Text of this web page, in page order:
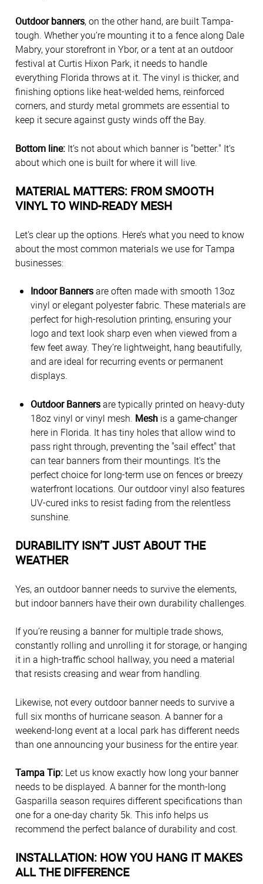
Outdoor banners, on the other hand, are built Tampa-
tough. Whether you’re mounting it to a fence along Dale
Mabry, your storefront in Ybor, or a tent at an outdoor
festival at Curtis Hixon Park, it needs to handle
everything Florida throws at it. The vinyl is thicker, and
finishing options like heat-welded hems, reinforced
corners, and sturdy metal grommets are essential to
keep it secure against gusty winds off the Bay.
Bottom line: It’s not about which banner is "better." It’s
about which one is built for where it will live.
MATERIAL MATTERS: FROM SMOOTH
VINYL TO WIND-READY MESH
Let's clear up the options. Here’s what you need to know
about the most common materials we use for Tampa
businesses:
Indoor Bannersare often made with smooth 13oz
vinyl or elegant polyester fabric. These materials are
perfect for high-resolution printing, ensuring your
logo and text look sharp even when viewed from a
few feet away. They’re lightweight, hang beautifully,
and are ideal for recurring events or permanent
displays.
Outdoor Bannersare typically printed on heavy-duty
18oz vinyl or vinyl mesh. Mesh is a game-changer
here in Florida. It has tiny holes that allow wind to
pass right through, preventing the "sail effect" that
can tear banners from their mountings. It's the
perfect choice for long-term use on fences or breezy
waterfront locations. Our outdoor vinyl also features
UV-cured inks to resist fading from the relentless
sunshine.
DURABILITY ISN’T JUST ABOUT THE
WEATHER
Yes, an outdoor banner needs to survive the elements,
but indoor banners have their own durability challenges.
If you’re reusing a banner for multiple trade shows,
constantly rolling and unrolling it for storage, or hanging
it in a high-traffic school hallway, you need a material
that resists creasing and wear from handling.
Likewise, not every outdoor banner needs to survive a
full six months of hurricane season. A banner for a
weekend-long event at a local park has different needs
than one announcing your business for the entire year.
Tampa Tip: Let us know exactly how long your banner
needs to be displayed. A banner for the month-long
Gasparilla season requires different specifications than
one for a one-day charity 5k. This info helps us
recommend the perfect balance of durability and cost.
INSTALLATION: HOW YOU HANG IT MAKES
ALL THE DIFFERENCE